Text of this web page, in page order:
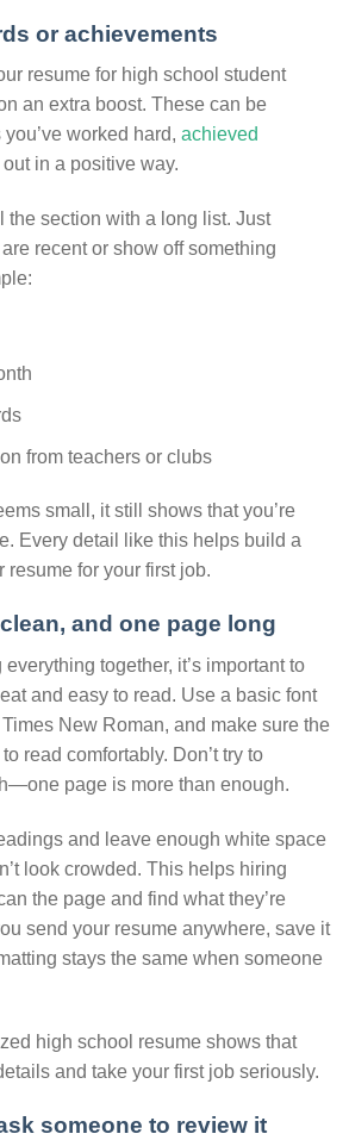
or achievements
resume for high school student
an extra boost. These can be
worked hard, achieved
out in a positive way.
the section with a long list. Just
recent or show off something
from teachers or clubs
small, it still shows that you’re
Every detail like this helps build a
resume for your first job.
and one page long
everything together, it’s important to
and easy to read. Use a basic font
New Roman, and make sure the
read comfortably. Don’t try to
page is more than enough.
and leave enough white space
look crowded. This helps hiring
the page and find what they’re
send your resume anywhere, save it
stays the same when someone
high school resume shows that
and take your first job seriously.
someone to review it